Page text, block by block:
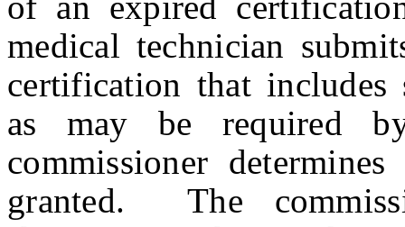
medical technician
certification that includes
as may be required
commissioner
granted. The